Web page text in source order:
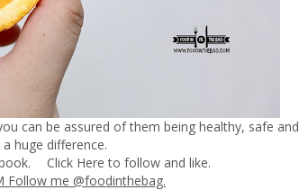
can be assured of them being healthy, safe and
huge difference.
Click Here to follow and like.
Follow me @foodinthebag.